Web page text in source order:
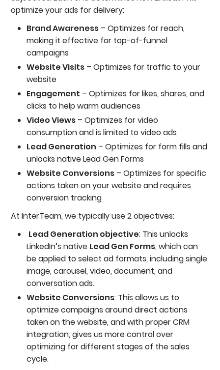
optimize your ads for delivery:
Brand Awareness – Optimizes for reach,
making it effective for top-of-funnel
campaigns
Website Visits – Optimizes for traffic to your
website
Engagement – Optimizes for likes, shares, and
clicks to help warm audiences
Video Views – Optimizes for video
consumption and is limited to video ads
Lead Generation – Optimizes for form fills and
unlocks native Lead Gen Forms
Website Conversions – Optimizes for specific
actions taken on your website and requires
conversion tracking
At InterTeam, we typically use 2 objectives:
Lead Generation objective: This unlocks
LinkedIn’s native Lead Gen Forms, which can
be applied to select ad formats, including single
image, carousel, video, document, and
conversation ads.
Website Conversions: This allows us to
optimize campaigns around direct actions
taken on the website, and with proper CRM
integration, gives us more control over
optimizing for different stages of the sales
cycle.